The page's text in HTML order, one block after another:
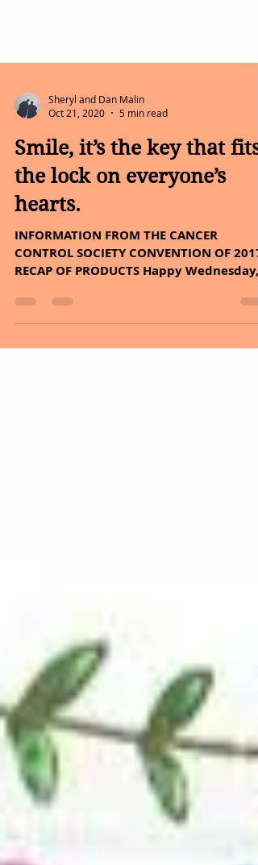
Oct 21, 2020
5 min read
Smile, it’s the key that fits
the lock on everyone’s
hearts.
INFORMATION FROM THE CANCER
RECAP OF PRODUCTS Happy Wednesday, I
woke up with a smile on my face,...